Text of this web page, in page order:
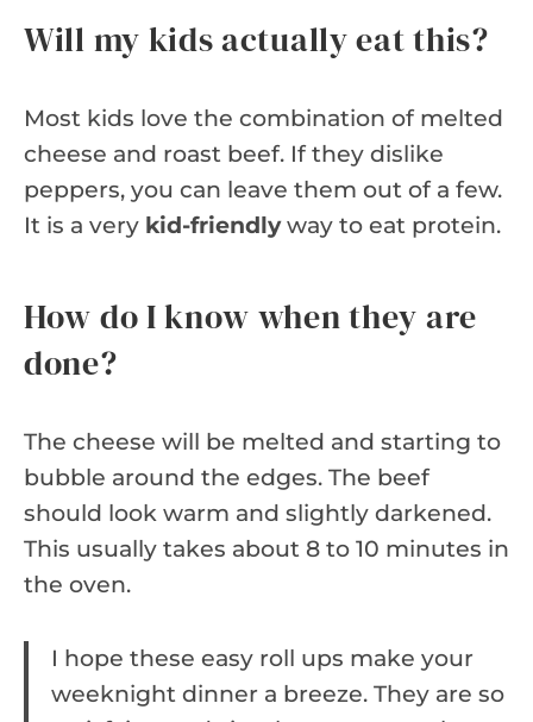
Will my kids actually eat this?
Most kids love the combination of melted
cheese and roast beef. If they dislike
peppers, you can leave them out of a few.
It is a very kid-friendlyway to eat protein.
How do I know when they are
done?
The cheese will be melted and starting to
bubble around the edges. The beef
should look warm and slightly darkened.
This usually takes about 8 to 10 minutes in
the oven.
I hope these easy roll ups make your
weeknight dinner a breeze. They are so